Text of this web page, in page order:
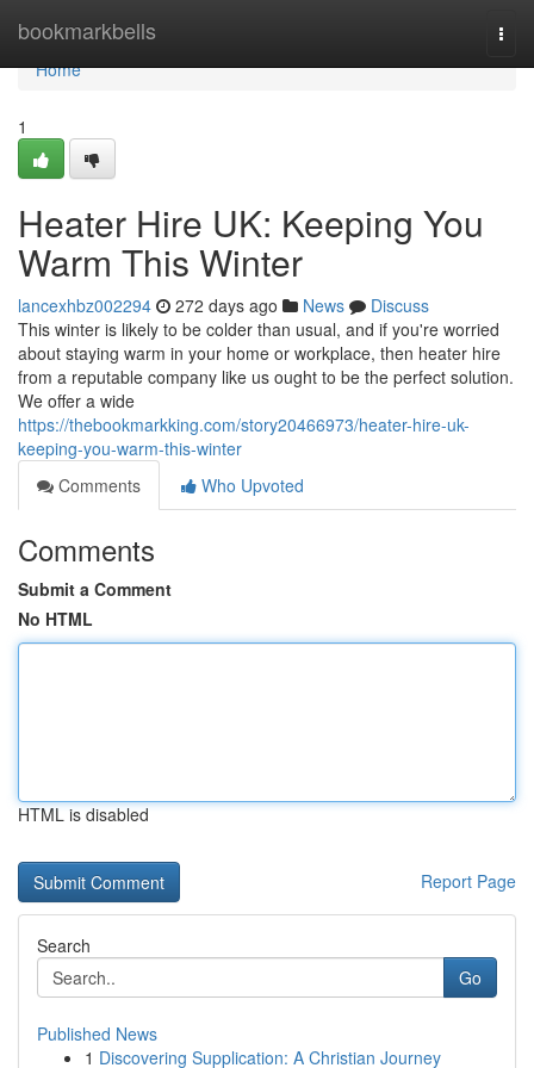
bookmarkbells
Home
Home
1
Heater Hire UK: Keeping You
Warm This Winter
lancexhbz002294 272 days ago News
Discuss
This winter is likely to be colder than usual, and if you're worried
about staying warm in your home or workplace, then heater hire
from a reputable company like us ought to be the perfect solution.
We offer a wide
https://thebookmarkking.com/story20466973/heater-hire-uk-
keeping-you-warm-this-winter
Comments
Who Upvoted
Comments
Submit a Comment
No HTML
HTML is disabled
Report Page
Search
Go
Published News
1 Discovering Supplication: A Christian Journey